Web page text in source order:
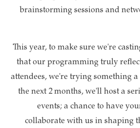
brainstorming sessions and
This year, to make sure we're
that our programming truly
attendees, we're trying something
the next 2 months, we'll host a
events; a chance to have
collaborate with us in shaping